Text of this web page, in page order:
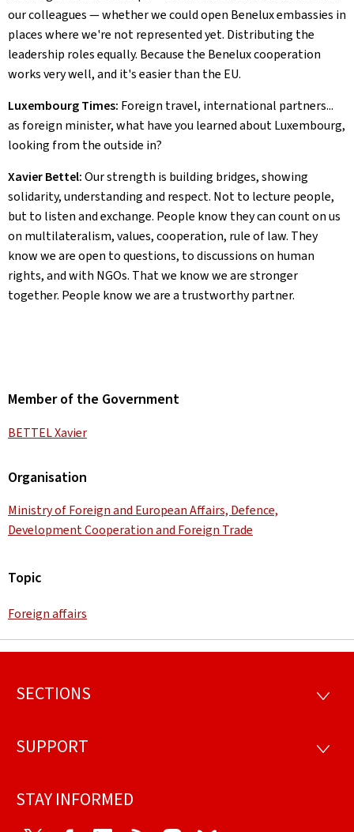
our colleagues — whether we could open Benelux embassies in
places where we're not represented yet. Distributing the
leadership roles equally. Because the Benelux cooperation
works very well, and it's easier than the EU.
Luxembourg Times: Foreign travel, international partners...
as foreign minister, what have you learned about Luxembourg,
looking from the outside in?
Xavier Bettel:Our strength is building bridges, showing
solidarity, understanding and respect. Not to lecture people,
but to listen and exchange. People know they can count on us
on multilateralism, values, cooperation, rule of law. They
know we are open to questions, to discussions on human
rights, and with NGOs. That we know we are stronger
together. People know we are a trustworthy partner.
Member of the Government
BETTEL Xavier
Organisation
Ministry of Foreign and European Affairs, Defence,
Development Cooperation and Foreign Trade
Topic
Foreign affairs
Footer
SECTIONS
SUPPORT
STAY INFORMED